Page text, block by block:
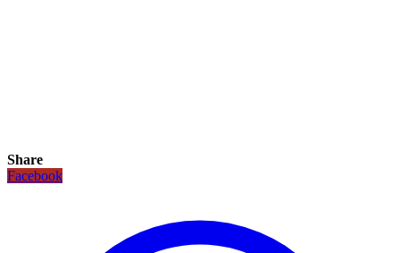
Share
Facebook